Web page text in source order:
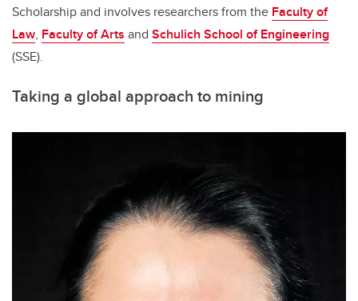
Scholarship and involves researchers from the Faculty of
Law, Faculty of Arts and Schulich School of Engineering
(SSE).
Taking a global approach to mining